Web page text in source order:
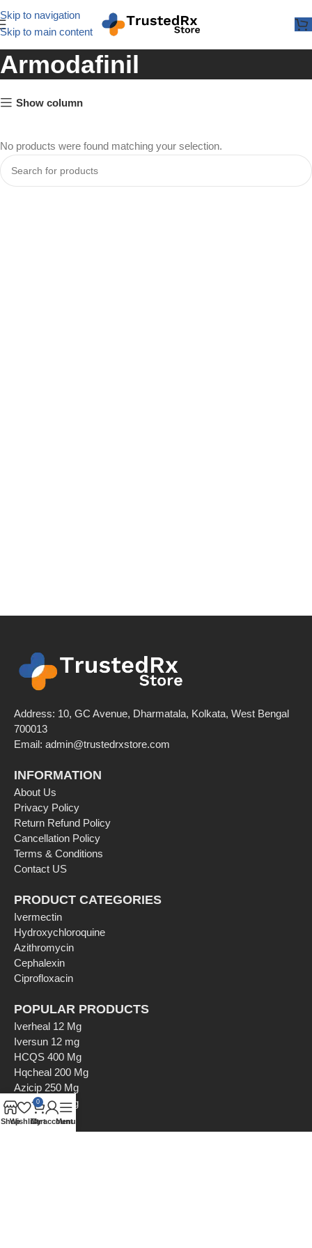
Skip to navigation
Skip to main content
Armodafinil
Show column
No products were found matching your selection.
Address: 10, GC Avenue, Dharmatala, Kolkata, West Bengal
700013
Email: admin@trustedrxstore.com
INFORMATION
About Us
Privacy Policy
Return Refund Policy
Cancellation Policy
Terms & Conditions
Contact US
PRODUCT CATEGORIES
Ivermectin
Hydroxychloroquine
Azithromycin
Cephalexin
Ciprofloxacin
POPULAR PRODUCTS
Iverheal 12 Mg
Iversun 12 mg
HCQS 400 Mg
Hqcheal 200 Mg
Azicip 250 Mg
Azicip 500 Mg
ShopWishlist
0
Cart
My account
Menu